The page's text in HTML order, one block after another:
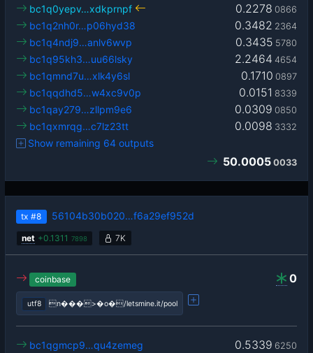
0.2278 0866
bc1q0yepv…xdkprnpf
0.3482 2364
bc1q2nh0r…p06hyd38
0.3435 5780
bc1q4ndj9…anlv6wvp
2.2464 4654
bc1q95kh3…uu66lsky
0.1710 0897
bc1qmnd7u…xlk4y6sl
0.0151 8339
bc1qqdhd5…w4xc9v0p
0.0309 0850
bc1qay279…zllpm9e6
0.0098 3332
bc1qxmrqg…c7lz23tt
Show remaining 64 outputs
50.0005 0033
tx #8 56104b30b020…f6a29ef952d
net +0.1311 7898 7K
0
coinbase
utf8 n���>�o�/letsmine.it/pool
0.5339 6250
bc1qgmcp9…qu4zemeg